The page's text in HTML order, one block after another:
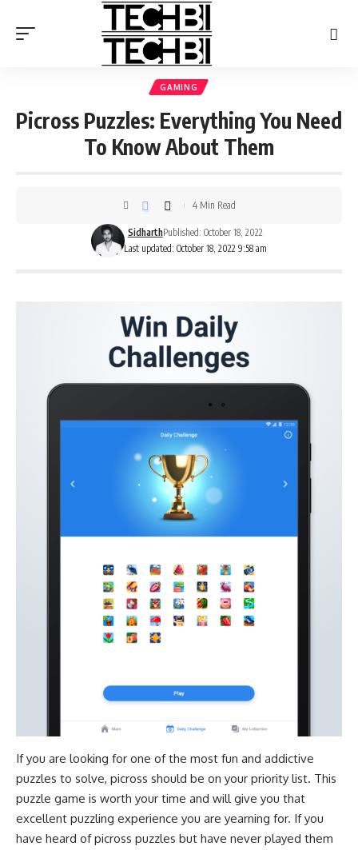
GAMING
Picross Puzzles: Everything You Need
To Know About Them
Last updated: October 18, 2022 9:58 am
SidharthPublished: October 18, 2022
4 Min Read
If you are looking for one of the most fun and addictive
puzzles to solve, picross should be on your priority list. This
puzzle game is worth your time and will give you that
excellent puzzling experience you are yearning for. If you
have heard of picross puzzles but have never played them